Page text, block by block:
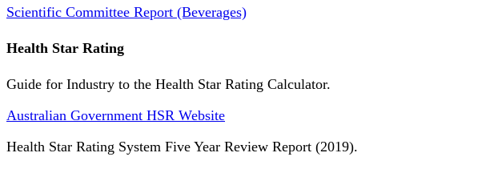
Scientific Committee Report (Beverages)
Health Star Rating
Guide for Industry to the Health Star Rating Calculator.
Australian Government HSR Website
Health Star Rating System Five Year Review Report (2019).